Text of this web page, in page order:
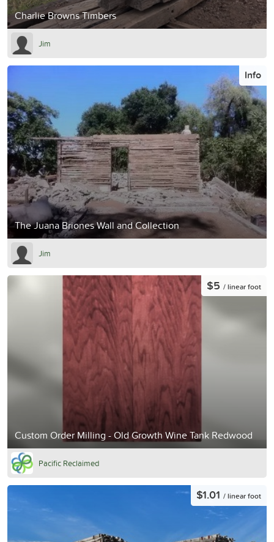
Charlie Browns Timbers
Jim
The Juana Briones Wall and Collection
Info
Jim
Custom Order Milling - Old Growth Wine Tank Redwood
$5 / linear foot
Pacific Reclaimed
$1.01 / linear foot